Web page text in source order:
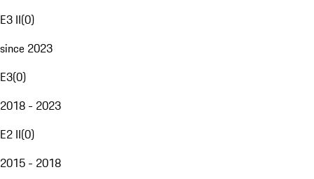
E3 II(0)
since 2023
E3(0)
2018 - 2023
E2 II(0)
2015 - 2018